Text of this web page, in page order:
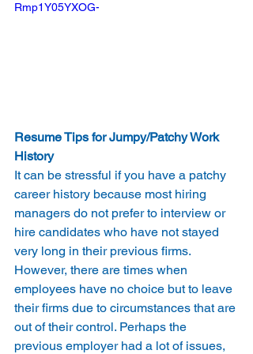
Rmp1Y05YXOG-
Resume Tips for Jumpy/Patchy Work
History
It can be stressful if you have a patchy
career history because most hiring
managers do not prefer to interview or
hire candidates who have not stayed
very long in their previous firms.
However, there are times when
employees have no choice but to leave
their firms due to circumstances that are
out of their control. Perhaps the
previous employer had a lot of issues,